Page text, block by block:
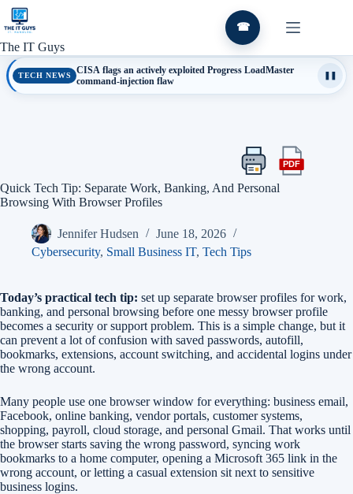
Skip
content
The IT Guys
☎
TECH NEWS
CISA flags an actively exploited Progress LoadMaster
command-injection flaw
Print
article
PDFExport
Quick Tech Tip: Separate Work, Banking, And Personal
Browsing With Browser Profiles
Jennifer Hudsen
June 18, 2026
Cybersecurity, Small Business IT, Tech Tips
Today’s practical tech tip: set up separate browser profiles for work,
banking, and personal browsing before one messy browser profile
becomes a security or support problem. This is a simple change, but it
can prevent a lot of confusion with saved passwords, autofill,
bookmarks, extensions, account switching, and accidental logins under
the wrong account.
Many people use one browser window for everything: business email,
Facebook, online banking, vendor portals, customer systems,
shopping, payroll, cloud storage, and personal Gmail. That works until
the browser starts saving the wrong password, syncing work
bookmarks to a home computer, opening a Microsoft 365 link in the
wrong account, or letting a casual extension sit next to sensitive
business logins.